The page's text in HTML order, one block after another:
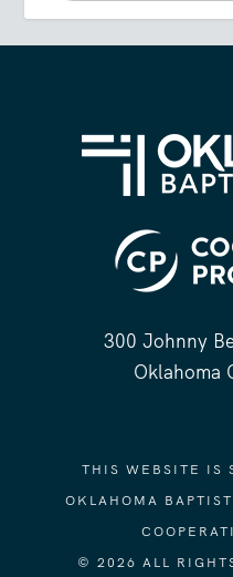
300 Johnny
Oklahoma
THIS WEBSITE IS
OKLAHOMA
© 2026 ALL